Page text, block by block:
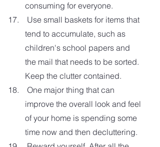
consuming for everyone.
tend to accumulate, such as
children's school papers and
the mail that needs to be sorted.
Keep the clutter contained.
improve the overall look and feel
of your home is spending some
time now and then decluttering.